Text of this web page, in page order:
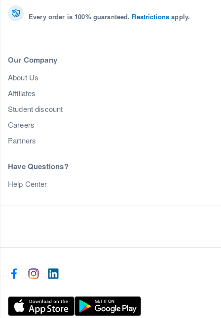
Every order is 100% guaranteed. Restrictions apply.
Our Company
About Us
Affiliates
Student discount
Careers
Partners
Have Questions?
Help Center